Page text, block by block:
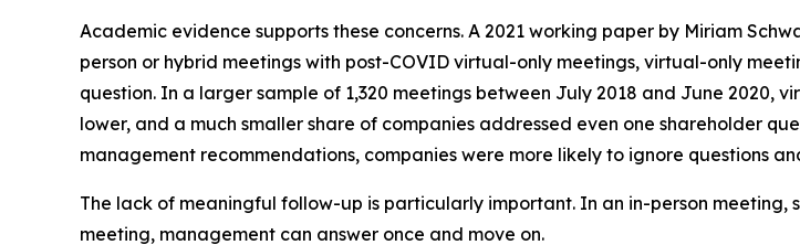
Academic evidence supports these concerns. A 2021 working paper by Miriam
person or hybrid meetings with post-COVID virtual-only meetings, virtual-only
question. In a larger sample of 1,320 meetings between July 2018 and June 2020,
lower, and a much smaller share of companies addressed even one shareholder
management recommendations, companies were more likely to ignore questions
The lack of meaningful follow-up is particularly important. In an in-person
meeting, management can answer once and move on.